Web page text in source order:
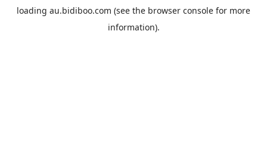
loading au.bidiboo.com (see the browser console for more
information).